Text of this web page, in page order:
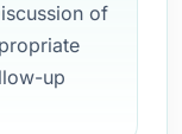
of
up